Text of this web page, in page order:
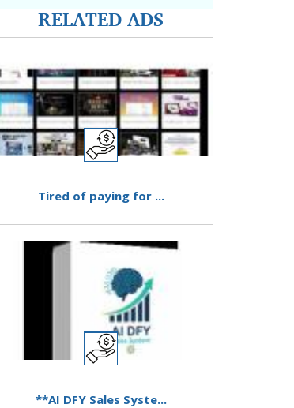
RELATED ADS
Tired of paying for ...
**AI DFY Sales Syste...